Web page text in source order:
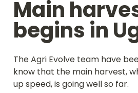
Main
begins in
The Agri Evolve team have
know that the main harvest,
up speed, is going well so far.